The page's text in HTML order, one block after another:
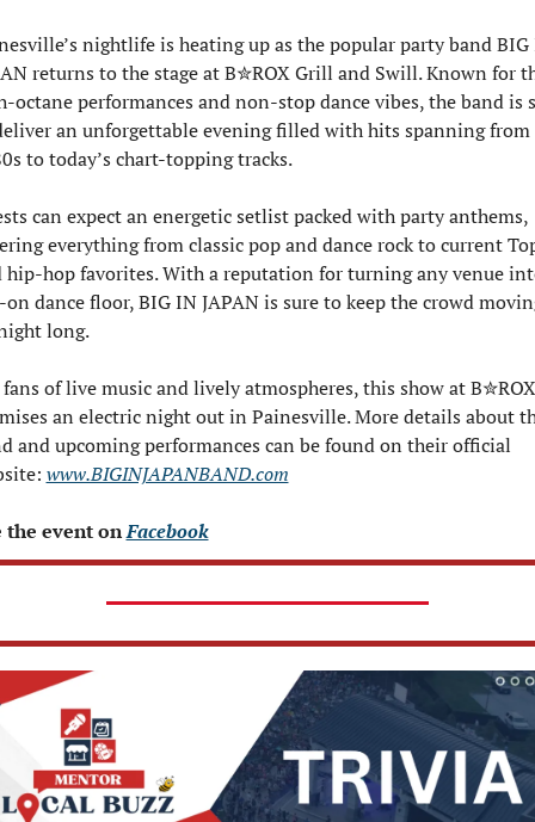
nightlife is heating up as the popular party band BIG
returns to the stage at B✮ROX Grill and Swill. Known for
octane performances and non-stop dance vibes, the band is
an unforgettable evening filled with hits spanning from
to today’s chart-topping tracks.
can expect an energetic setlist packed with party anthems,
everything from classic pop and dance rock to current
hip-hop favorites. With a reputation for turning any venue
dance floor, BIG IN JAPAN is sure to keep the crowd
long.
of live music and lively atmospheres, this show at B✮ROX
an electric night out in Painesville. More details about
and upcoming performances can be found on their official
www.BIGINJAPANBAND.com
the event on Facebook